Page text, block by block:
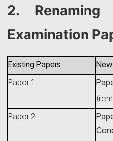
2.
Examination
Existing Papers
Paper 1
Paper 2